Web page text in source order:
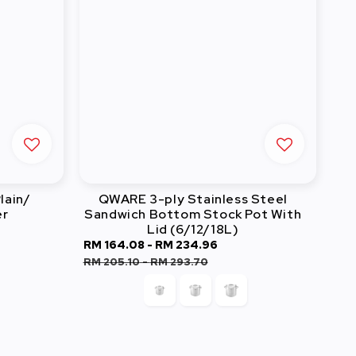
QWARE 3-ply Stainless Steel
Sandwich Bottom Stock Pot With
Lid (6/12/18L)
Sale
price
RM 164.08- RM 234.96
RM 205.10-RM 293.70